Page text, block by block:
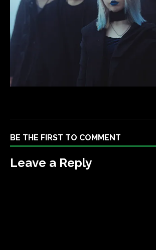
BE THE FIRST TO COMMENT
Leave a Reply